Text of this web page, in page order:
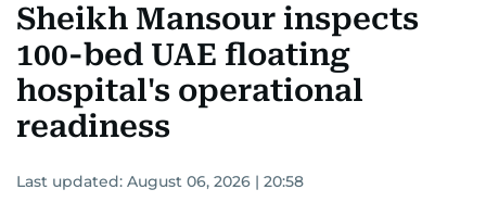
Sheikh Mansour inspects
100-bed UAE floating
hospital's operational
readiness
Last updated: August 06, 2026 | 20:58